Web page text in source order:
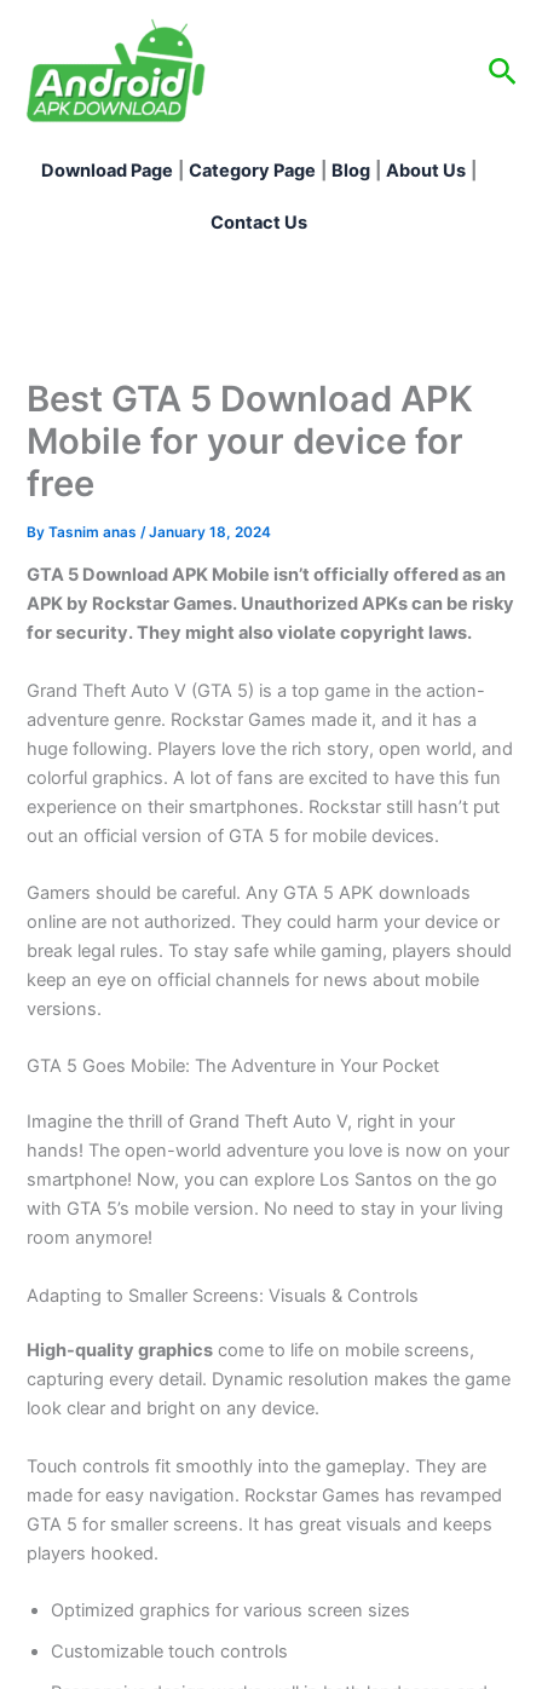
content
Download Page Category Page Blog About Us
Contact Us
Best GTA 5 Download APK
Mobile for your device for
free
ByTasnim anas /January 18, 2024
GTA 5 Download APK Mobile isn’t officially offered as an
APK by Rockstar Games. Unauthorized APKs can be risky
for security. They might also violate copyright laws.
Grand Theft Auto V (GTA 5) is a top game in the action-
adventure genre. Rockstar Games made it, and it has a
huge following. Players love the rich story, open world, and
colorful graphics. A lot of fans are excited to have this fun
experience on their smartphones. Rockstar still hasn’t put
out an official version of GTA 5 for mobile devices.
Gamers should be careful. Any GTA 5 APK downloads
online are not authorized. They could harm your device or
break legal rules. To stay safe while gaming, players should
keep an eye on official channels for news about mobile
versions.
GTA 5 Goes Mobile: The Adventure in Your Pocket
Imagine the thrill of Grand Theft Auto V, right in your
hands! The open-world adventure you love is now on your
smartphone! Now, you can explore Los Santos on the go
with GTA 5’s mobile version. No need to stay in your living
room anymore!
Adapting to Smaller Screens: Visuals & Controls
High-quality graphics come to life on mobile screens,
capturing every detail. Dynamic resolution makes the game
look clear and bright on any device.
Touch controls fit smoothly into the gameplay. Theyare
made for easy navigation. Rockstar Games has revamped
GTA 5 for smaller screens. It hasgreat visuals and keeps
players hooked.
Optimized graphics for various screen sizes
Customizable touch controls